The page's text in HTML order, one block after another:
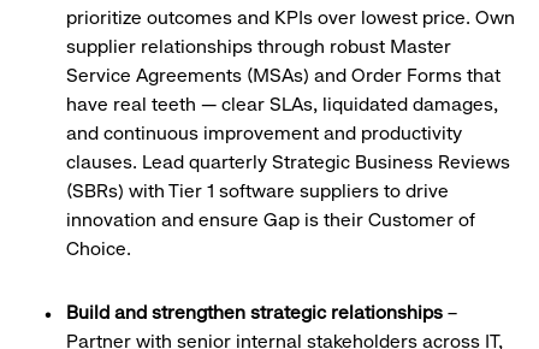
prioritize outcomes and KPIs over lowest price. Own
supplier relationships through robust Master
Service Agreements (MSAs) and Order Forms that
have real teeth — clear SLAs, liquidated damages,
and continuous improvement and productivity
clauses. Lead quarterly Strategic Business Reviews
(SBRs) with Tier 1 software suppliers to drive
innovation and ensure Gap is their Customer of
Choice.
Build and strengthen strategic relationships –
Partner with senior internal stakeholders across IT,